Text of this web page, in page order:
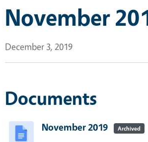
November
December 3, 2019
Documents
November 2019 Archived